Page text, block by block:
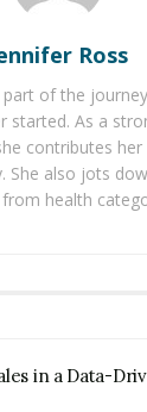
Graham helped
there is
Florida: a
team.
Instagram
Ross
part of the
started. As a
contributes
She also jots
from health
in a Data-